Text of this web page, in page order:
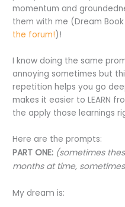
momentum and
them with me (Dream
the forum!)!
I know doing the same
annoying sometimes but
repetition helps you go
makes it easier to LEARN
the apply those learnings
Here are the prompts:
PART ONE: (sometimes
months at time,
My dream is: